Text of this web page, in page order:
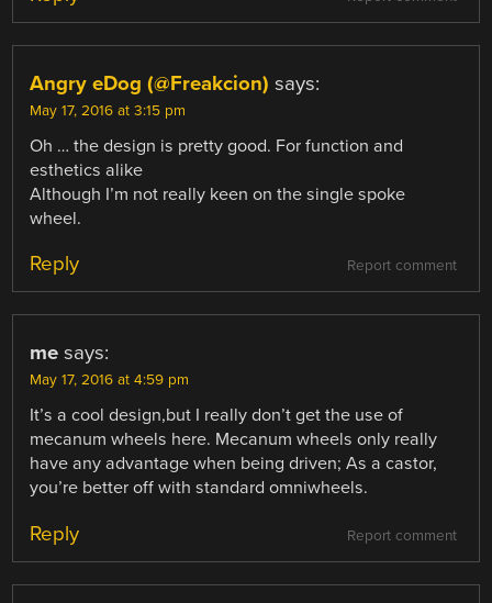
Angry eDog (@Freakcion) says:
May 17, 2016 at 3:15 pm
Oh … the design is pretty good. For function and
esthetics alike
Although I’m not really keen on the single spoke
wheel.
Report comment
Reply
me says:
May 17, 2016 at 4:59 pm
It’s a cool design,but I really don’t get the use of
mecanum wheels here. Mecanum wheels only really
have any advantage when being driven; As a castor,
you’re better off with standard omniwheels.
Report comment
Reply